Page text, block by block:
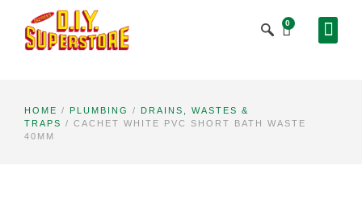
0
HOME / PLUMBING / DRAINS, WASTES &
TRAPS / CACHET WHITE PVC SHORT BATH WASTE
40MM